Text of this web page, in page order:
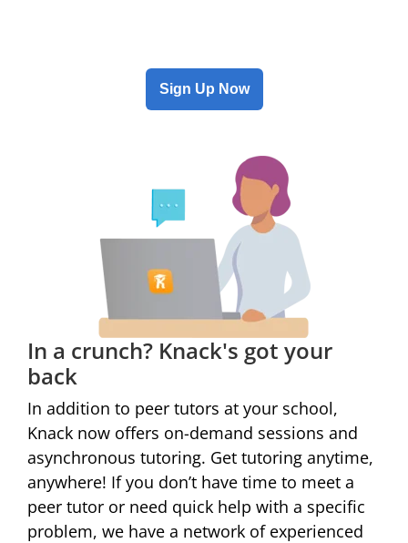
Sign Up Now
In a crunch? Knack's got your
back
In addition to peer tutors at your school,
Knack now offers on-demand sessions and
asynchronous tutoring. Get tutoring anytime,
anywhere! If you don’t have time to meet a
peer tutor or need quick help with a specific
problem, we have a network of experienced